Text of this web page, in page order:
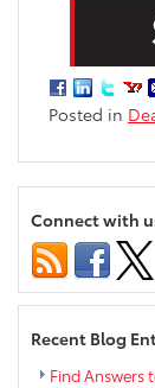
Posted in
Connect with
Recent Blog
Find Answers